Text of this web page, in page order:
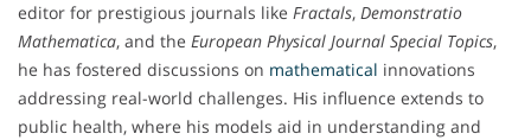
editor for prestigious journals like Fractals, Demonstratio
Mathematica, and the European Physical Journal Special Topics,
he has fostered discussions on mathematical innovations
addressing real-world challenges. His influence extends to
public health, where his models aid in understanding and